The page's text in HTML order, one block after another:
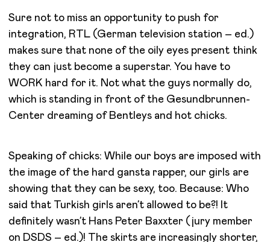
Sure not to miss an opportunity to push for
integration, RTL (German television station – ed.)
makes sure that none of the oily eyes present think
they can just become a superstar. You have to
WORK hard for it. Not what the guys normally do,
which is standing in front of the Gesundbrunnen-
Center dreaming of Bentleys and hot chicks.
Speaking of chicks: While our boys are imposed with
the image of the hard gansta rapper, our girls are
showing that they can be sexy, too. Because: Who
said that Turkish girls aren’t allowed to be?! It
definitely wasn’t Hans Peter Baxxter (jury member
on DSDS – ed.)! The skirts are increasingly shorter,